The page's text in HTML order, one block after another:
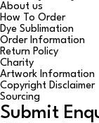
About us
How To Order
Dye Sublimation
Order Information
Return Policy
Charity
Artwork Information
Copyright Disclaimer
Sourcing
Submit